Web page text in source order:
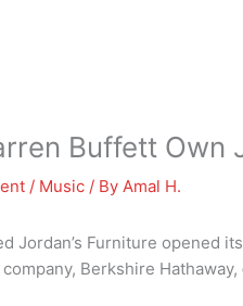
Buffett Own
/ Music / By Amal H.
Jordan’s Furniture opened
Berkshire Hathaway,